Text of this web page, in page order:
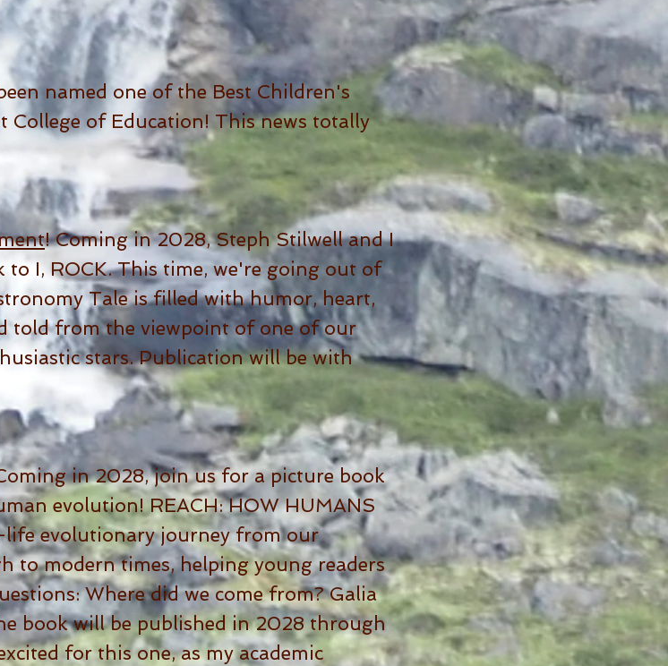
named one of the Best Children's
College of Education! This news totally
! Coming in 2028, Steph Stilwell and I
I, ROCK. This time, we're going out of
Tale is filled with humor, heart,
told from the viewpoint of one of our
stars. Publication will be with
in 2028, join us for a picture book
evolution! REACH: HOW HUMANS
life evolutionary journey from our
to modern times, helping young readers
Where did we come from? Galia
book will be published in 2028 through
for this one, as my academic